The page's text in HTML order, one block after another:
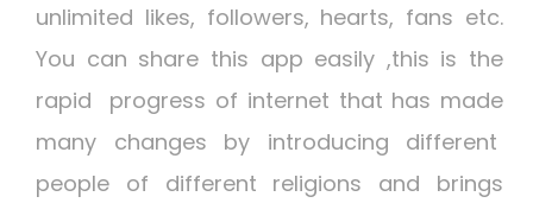
unlimited likes, followers, hearts, fans etc.
You can share this app easily ,this is the
rapid progress of internet that has made
many changes by introducing different
people of different religions and brings